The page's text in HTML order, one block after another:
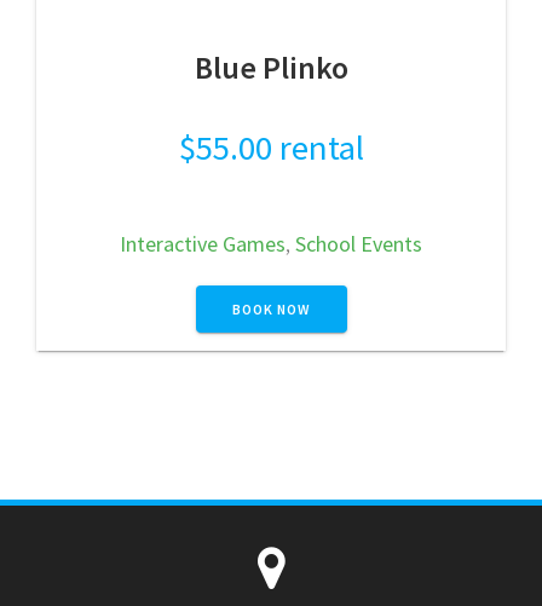
Blue Plinko
$55.00 rental
Interactive Games, School Events
BOOK NOW